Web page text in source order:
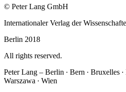
© Peter Lang GmbH
Internationaler Verlag der
Berlin 2018
All rights reserved.
Peter Lang – Berlin ∙ Bern ∙ Bruxelles
Warszawa ∙ Wien